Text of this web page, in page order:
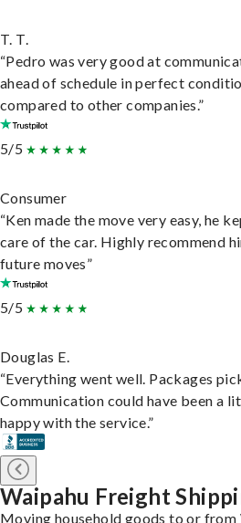
T. T.
“Pedro was very good at
ahead of schedule in perfect
compared to other companies.”
5/5
Consumer
“Ken made the move very easy, he
care of the car. Highly recommend
future moves”
5/5
Douglas E.
“Everything went well. Packages
Communication could have been a
happy with the service.”
Waipahu Freight
Moving household goods to or from